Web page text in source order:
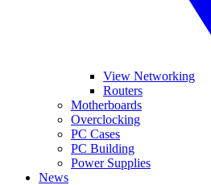
View Networking
Routers
Motherboards
Overclocking
PC Cases
PC Building
Power Supplies
News